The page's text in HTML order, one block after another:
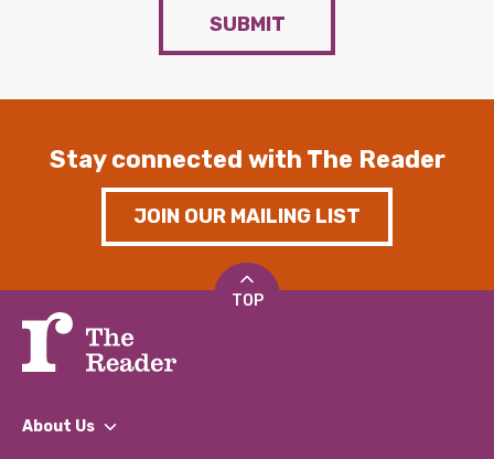
SUBMIT
Stay connected with The Reader
JOIN OUR MAILING LIST
TOP
About Us